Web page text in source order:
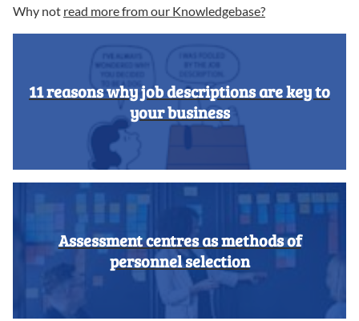
Why not read more from our Knowledgebase?
11 reasons why job descriptions are key to
your business
Assessment centres as methods of
personnel selection